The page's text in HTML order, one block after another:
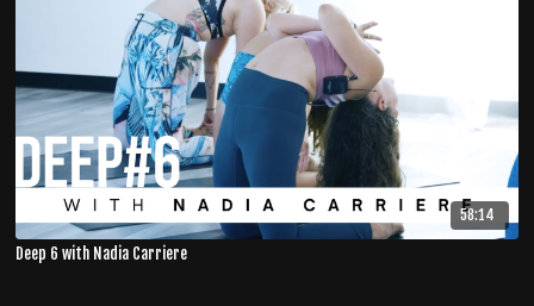
58:14
Deep 6 with Nadia Carriere